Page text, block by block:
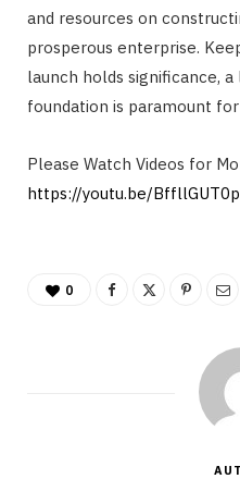
and resources on
prosperous enterprise.
launch holds significance,
foundation is paramount
Please Watch Videos for
https://youtu.be/
0